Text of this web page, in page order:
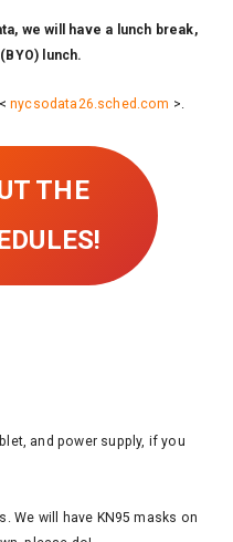
we will have a lunch break,
lunch.
nycsodata26.sched.com >.
THE
and power supply, if you
We will have KN95 masks on